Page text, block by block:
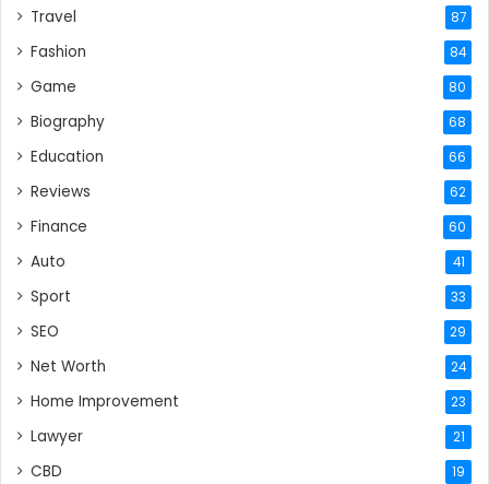
Travel 87
Fashion 84
Game 80
Biography 68
Education 66
Reviews 62
Finance 60
Auto 41
Sport 33
SEO 29
Net Worth 24
Home Improvement 23
Lawyer 21
CBD 19